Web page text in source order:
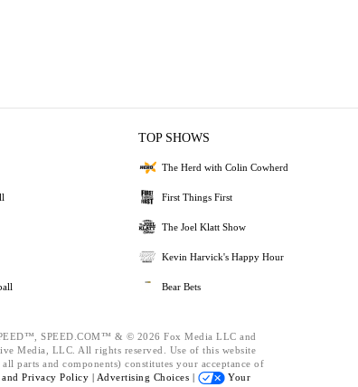
TOP SHOWS
The Herd with Colin Cowherd
First Things First
The Joel Klatt Show
Kevin Harvick's Happy Hour
Bear Bets
SPEED.COM™ & © 2026 Fox Media LLC and
Media, LLC. All rights reserved. Use of this website
parts and components) constitutes your acceptance of
Privacy Policy | Advertising Choices |
Your